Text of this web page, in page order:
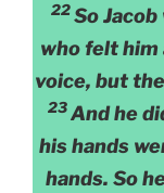
22So
who felt him
voice, but
23And he
his hands
hands. So